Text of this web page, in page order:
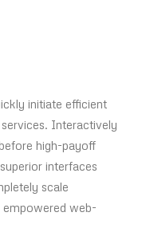
initiate efficient
Interactively
high-payoff
interfaces
scale
empowered web-